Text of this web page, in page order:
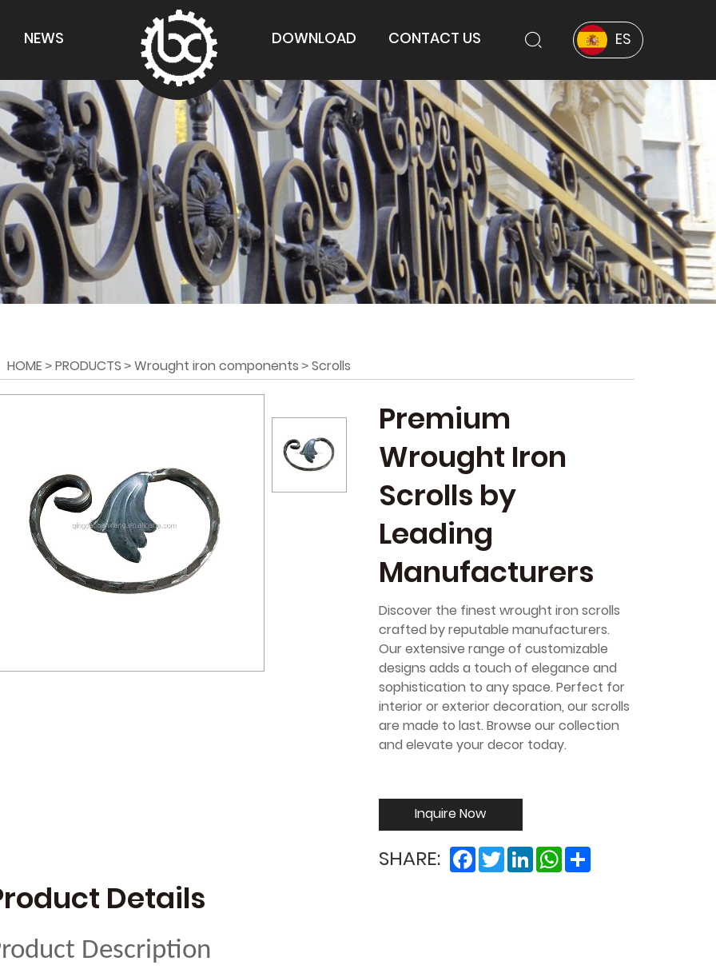
NEWS DOWNLOAD CONTACT US ES
HOME PRODUCTS Wrought iron components Scrolls
Premium
Wrought Iron
Scrolls by
Leading
Manufacturers
Discover the finest wrought iron scrolls
crafted by reputable manufacturers.
Our extensive range of customizable
designs adds a touch of elegance and
sophistication to any space. Perfect for
interior or exterior decoration, our scrolls
are made to last. Browse our collection
and elevate your decor today.
Inquire Now
SHARE: Facebook
TwitterLinkedInWhatsApp
Share
Details
Description